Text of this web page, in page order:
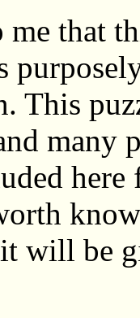
me that
This
many
will be